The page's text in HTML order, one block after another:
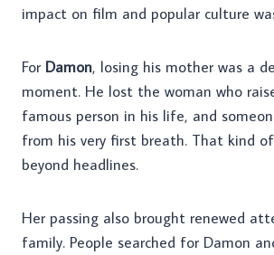
impact on film and popular culture
For Damon, losing his mother was a
moment. He lost the woman who
famous person in his life, and
from his very first breath. That kind
beyond headlines.
Her passing also brought renewed
family. People searched for Damon